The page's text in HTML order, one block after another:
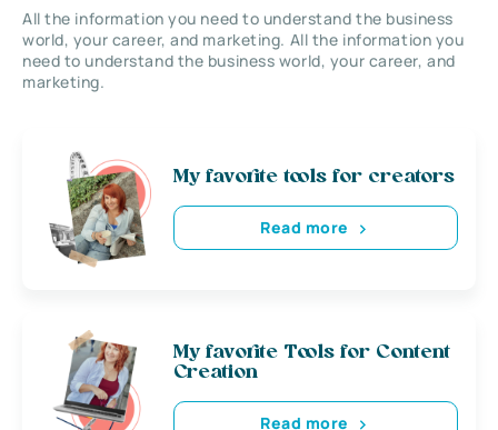
All the information you need to understand the business
world, your career, and marketing. All the information you
need to understand the business world, your career, and
marketing.
My favorite tools for creators
Read more
My favorite Tools for Content
Creation
Read more